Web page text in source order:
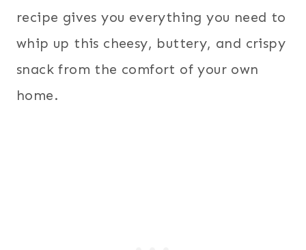
recipe gives you everything you need to
whip up this cheesy, buttery, and crispy
snack from the comfort of your own
home.